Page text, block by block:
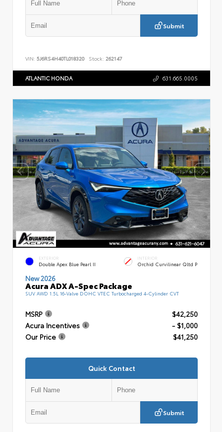
Submit
VIN: 5J6RS4H40TL018320 Stock: 262147
ATLANTIC HONDA 631.665.0005
EXTERIOR
Double Apex Blue Pearl II
INTERIOR
Orchid Curvilinear Qltd P
New 2026
Acura ADX A-Spec Package
SUV AWD 1.5L 16-Valve DOHC VTEC Turbocharged 4-Cylinder CVT
MSRP
$42,250
Acura Incentives
- $1,000
Our Price
$41,250
Quick Contact
Submit